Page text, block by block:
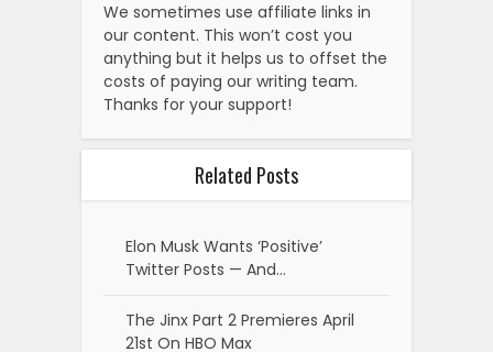
We sometimes use affiliate links in
our content. This won’t cost you
anything but it helps us to offset the
costs of paying our writing team.
Thanks for your support!
Related Posts
Elon Musk Wants ‘Positive’
Twitter Posts — And…
The Jinx Part 2 Premieres April
21st On HBO Max